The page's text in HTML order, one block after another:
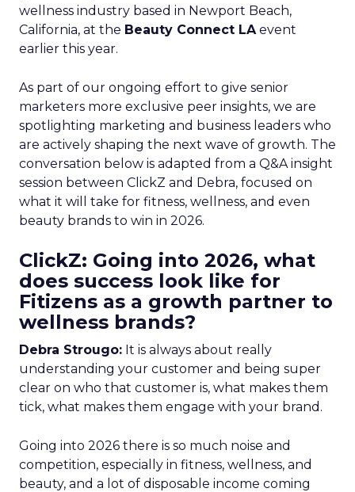
wellness industry based in Newport Beach,
California, at the Beauty Connect LAevent
earlier this year.
As part of our ongoing effort to give senior
marketers more exclusive peer insights, we are
spotlighting marketing and business leaders who
are actively shaping the next wave of growth. The
conversation below is adapted from a Q&A insight
session between ClickZ and Debra, focused on
what it will take for fitness, wellness, and even
beauty brands to win in 2026.
ClickZ: Going into 2026, what
does success look like for
Fitizens as a growth partner to
wellness brands?
Debra Strougo: It is always about really
understanding your customer and being super
clear on who that customer is, what makes them
tick, what makes them engage with your brand.
Going into 2026 there is so much noise and
competition, especially in fitness, wellness, and
beauty, and a lot of disposable income coming